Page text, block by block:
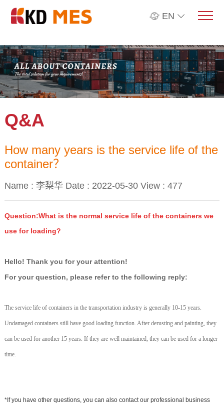
EN
Q&A
How many years is the service life of the
container？
Name : 李梨华 Date : 2022-05-30 View : 477
Question:What is the normal service life of the containers we
use for loading?
Hello! Thank you for your attention!
For your question, please refer to the following reply:
The service life of containers in the transportation industry is generally 10-15 years.
Undamaged containers still have good loading function. After derusting and painting, they
can be used for another 15 years. If they are well maintained, they can be used for a longer
time.
*If you have other questions, you can also contact our professional business